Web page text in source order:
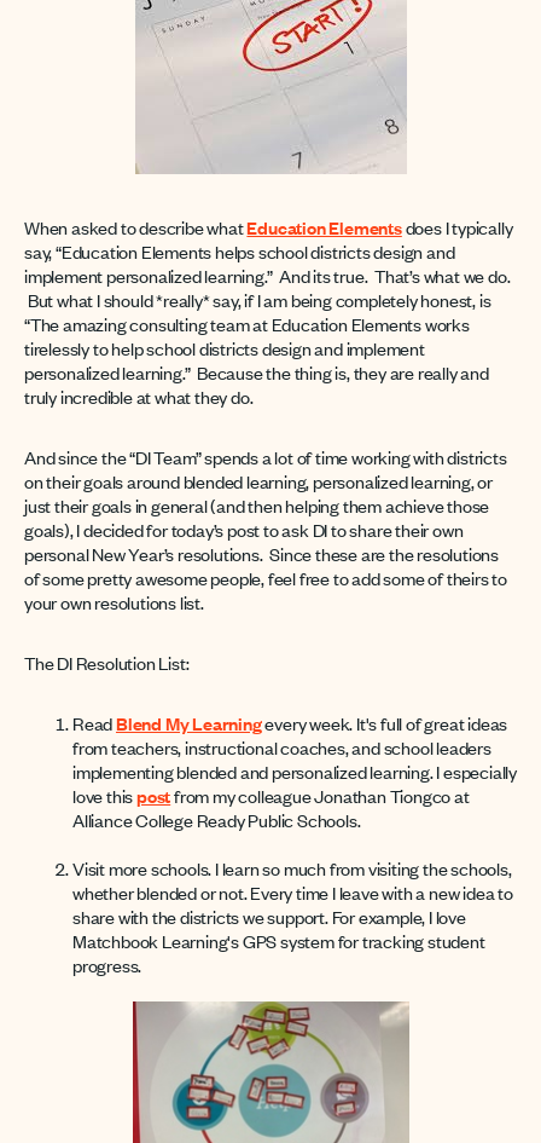
When asked to describe whatEducation Elementsdoes I typically
say, “Education Elements helps school districts design and
implement personalized learning.” And its true. That’s what we do.
But what I should *really* say, if I am being completely honest, is
“The amazing consulting team at Education Elements works
tirelessly to help school districts design and implement
personalized learning.” Because the thing is, they are really and
truly incredible at what they do.
And since the “DI Team” spends a lot of time working with districts
on their goals around blended learning, personalized learning, or
just their goals in general (and then helping them achieve those
goals), I decided for today’s post to ask DI to share their own
personal New Year’s resolutions. Since these are the resolutions
of some pretty awesome people, feel free to add some of theirs to
your own resolutions list.
The DI Resolution List:
ReadBlend My Learningevery week. It's full of great ideas
from teachers, instructional coaches, and school leaders
implementing blended and personalized learning. I especially
love thispostfrom my colleague Jonathan Tiongco at
Alliance College Ready Public Schools.
Visit more schools. I learn so much from visiting the schools,
whether blended or not. Every time I leave with a new idea to
share with the districts we support. For example, I love
Matchbook Learning's GPS system for tracking student
progress.